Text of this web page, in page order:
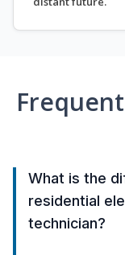
What is the
residential
technician?